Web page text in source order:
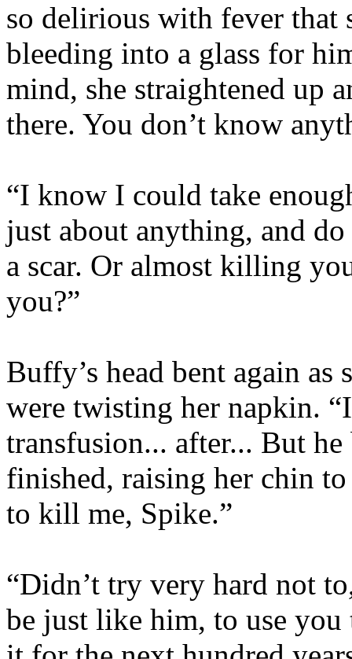
so delirious with fever that
bleeding into a glass for
mind, she straightened up
there. You don’t know
“I know I could take
just about anything, and
a scar. Or almost killing
you?”
Buffy’s head bent again as
were twisting her napkin.
transfusion... after... But
finished, raising her chin
to kill me, Spike.”
“Didn’t try very hard not
be just like him, to use